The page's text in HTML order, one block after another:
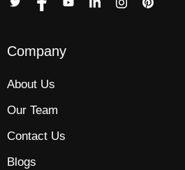
Company
About Us
Our Team
Contact Us
Blogs